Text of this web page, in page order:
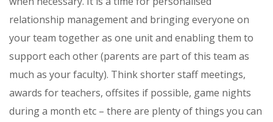
relationship management and bringing everyone on
your team together as one unit and enabling them to
support each other (parents are part of this team as
much as your faculty). Think shorter staff meetings,
awards for teachers, offsites if possible, game nights
during a month etc – there are plenty of things you can